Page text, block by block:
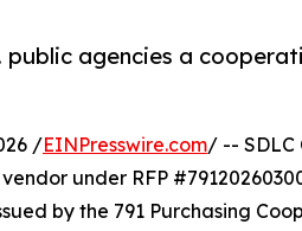
agencies a
/EINPresswire.com/ -- SDLC
under RFP
by the 791 Purchasing